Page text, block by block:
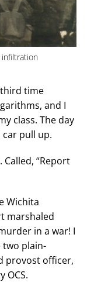
infiltration
third time
and I
class. The day
car pull up.
Called, “Report
Wichita
marshaled
in a war! I
plain-
provost officer,
OCS.